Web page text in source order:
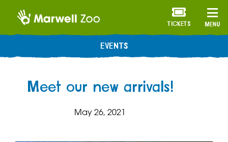
MENU
TICKETS
EVENTS
Meet our new arrivals!
May 26, 2021